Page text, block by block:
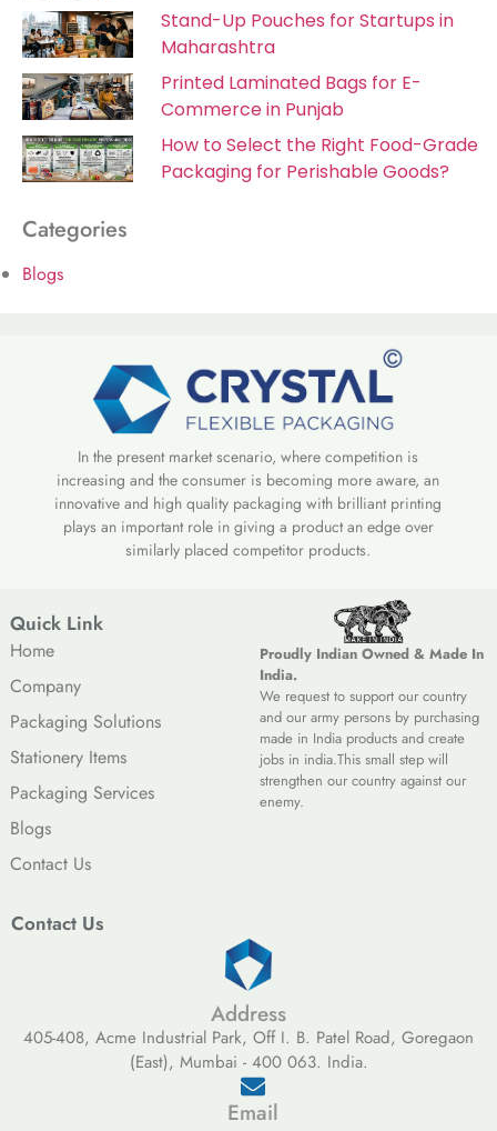
Stand-Up Pouches for Startups in
Maharashtra
Printed Laminated Bags for E-
Commerce in Punjab
How to Select the Right Food-Grade
Packaging for Perishable Goods?
Categories
Blogs
In the present market scenario, where competition is
increasing and the consumer is becoming more aware, an
innovative and high quality packaging with brilliant printing
plays an important role in giving a product an edge over
similarly placed competitor products.
Quick Link
Home
Company
Packaging Solutions
Stationery Items
Packaging Services
Blogs
Contact Us
Proudly Indian Owned & Made In
India.
We request to support our country
and our army persons by purchasing
made in India products and create
jobs in india.This small step will
strengthen our country against our
enemy.
Contact Us
Address
405-408, Acme Industrial Park, Off I. B. Patel Road, Goregaon
(East), Mumbai - 400 063. India.
Email